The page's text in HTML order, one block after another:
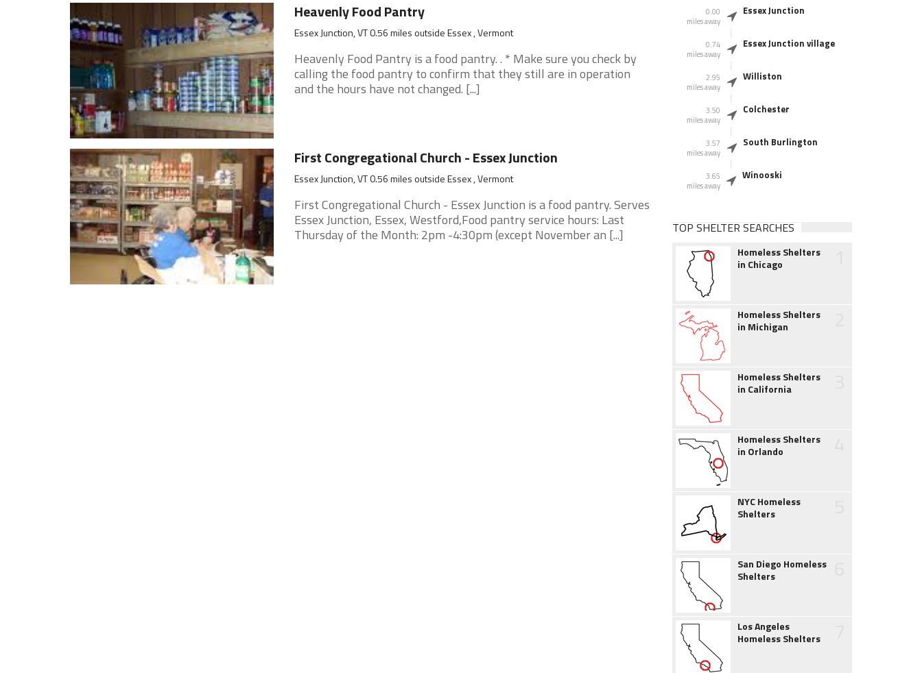
Heavenly Food Pantry
Essex Junction, VT 0.56 miles outside Essex , Vermont
Heavenly Food Pantry is a food pantry. . * Make sure you check by
calling the food pantry to confirm that they still are in operation
and the hours have not changed. [...]
First Congregational Church - Essex Junction
Essex Junction, VT 0.56 miles outside Essex , Vermont
First Congregational Church - Essex Junction is a food pantry. Serves
Essex Junction, Essex, Westford,Food pantry service hours: Last
Thursday of the Month: 2pm -4:30pm (except November an [...]
0.00
miles away
Essex Junction
0.74
miles away
Essex Junction village
2.95
miles away
Williston
3.50
miles away
Colchester
3.57
miles away
South Burlington
3.65
miles away
Winooski
TOP SHELTER SEARCHES
Homeless Shelters
in Chicago
Homeless Shelters
in Michigan
Homeless Shelters
in California
Homeless Shelters
in Orlando
NYC Homeless
Shelters
San Diego Homeless
Shelters
Los Angeles
Homeless Shelters